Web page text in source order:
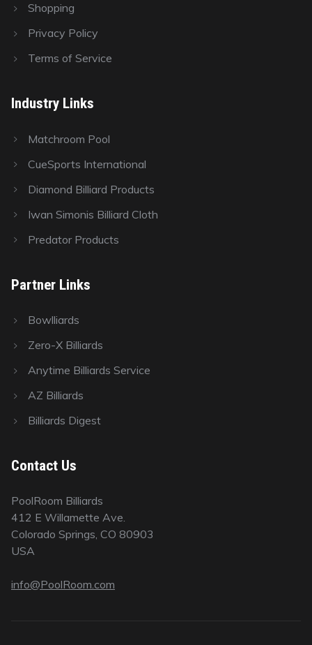
Shopping
Privacy Policy
Terms of Service
Industry Links
Matchroom Pool
CueSports International
Diamond Billiard Products
Iwan Simonis Billiard Cloth
Predator Products
Partner Links
Bowlliards
Zero-X Billiards
Anytime Billiards Service
AZ Billiards
Billiards Digest
Contact Us
PoolRoom Billiards
412 E Willamette Ave.
Colorado Springs, CO 80903
USA
info@PoolRoom.com